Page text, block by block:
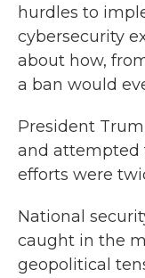
hurdles to
cybersecurity
about how,
a ban would
President
and attempted
efforts were
National
caught in the
geopolitical